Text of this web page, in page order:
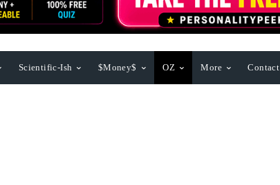
Scientific-Ish $Money$ OZ More Contact